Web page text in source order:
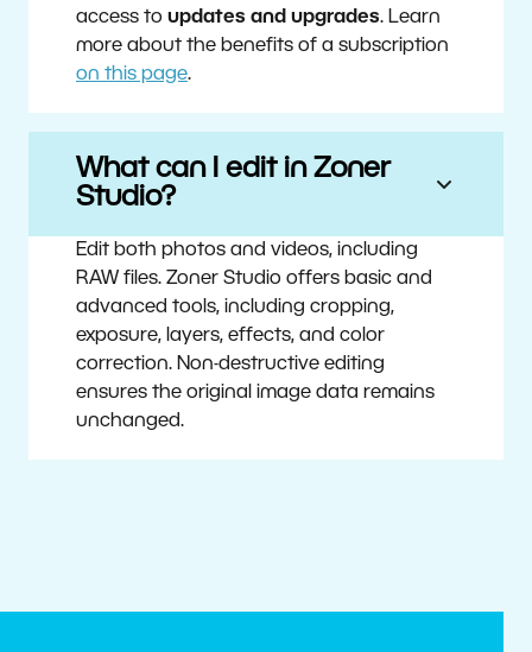
access to updates and upgrades. Learn
more about the benefits of a subscription
on this page.
What can I edit in Zoner
Studio?
Edit both photos and videos, including
RAW files. Zoner Studio offers basic and
advanced tools, including cropping,
exposure, layers, effects, and color
correction. Non-destructive editing
ensures the original image data remains
unchanged.